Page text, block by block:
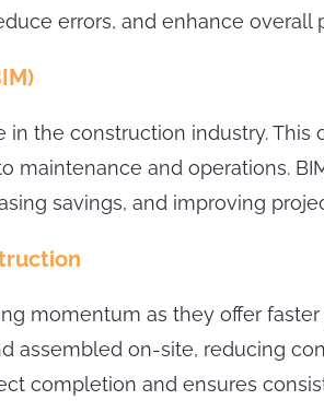
errors, and enhance overall
in the construction industry.
maintenance and operations.
savings, and improving
momentum as they offer
assembled on-site, reducing
completion and ensures